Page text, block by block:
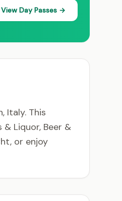
View Day Passes →
Italy. This
Liquor, Beer &
or enjoy